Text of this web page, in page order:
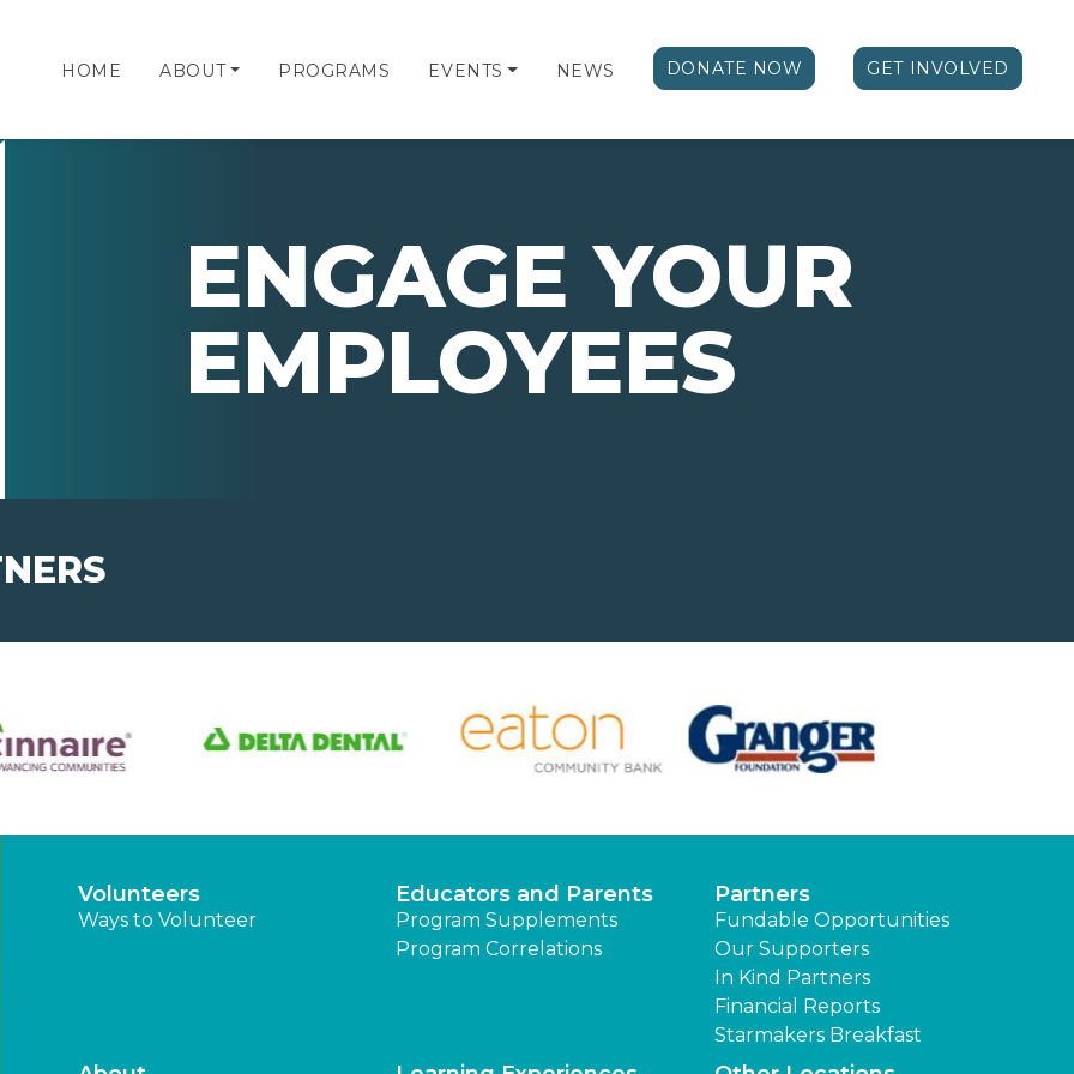
HOME ABOUT PROGRAMS EVENTS NEWS DONATE NOW GET INVOLVED
ENGAGE YOUR
EMPLOYEES
Volunteers
Ways to Volunteer
Educators and Parents
Program Supplements
Program Correlations
Partners
Fundable Opportunities
Our Supporters
In Kind Partners
Financial Reports
Starmakers Breakfast